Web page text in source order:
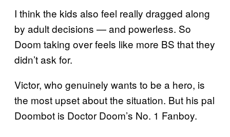
I think the kids also feel really dragged along
by adult decisions — and powerless. So
Doom taking over feels like more BS that they
didn’t ask for.
Victor, who genuinely wants to be a hero, is
the most upset about the situation. But his pal
Doombot is Doctor Doom’s No. 1 Fanboy.